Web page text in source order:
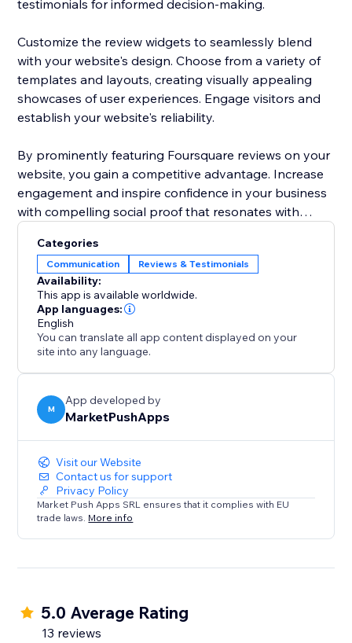
testimonials for informed decision-making.
Customize the review widgets to seamlessly blend
with your website's design. Choose from a variety of
templates and layouts, creating visually appealing
showcases of user experiences. Engage visitors and
establish your website's reliability.
By prominently featuring Foursquare reviews on your
website, you gain a competitive advantage. Increase
engagement and inspire confidence in your business
with compelling social proof that resonates with
Elevate your website's reputation today with
Foursquare reviews to drive more traffic, boost
conversions, and solidify your position as a trusted
destination.
Categories
Communication Reviews & Testimonials
Availability:
This app is available worldwide.
App languages:
English
You can translate all app content displayed on your
site into any language.
M
App developed by
MarketPushApps
Visit our Website
Contact us for support
Privacy Policy
Market Push Apps SRL ensures that it complies with EU
trade laws. More info
5.0 Average Rating
13 reviews